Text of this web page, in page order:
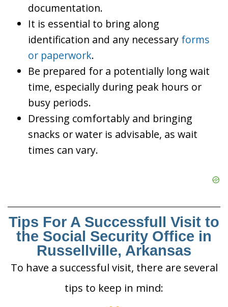
documentation.
It is essential to bring along
identification and any necessary forms
or paperwork.
Be prepared for a potentially long wait
time, especially during peak hours or
busy periods.
Dressing comfortably and bringing
snacks or water is advisable, as wait
times can vary.
Tips For A Successfull Visit to
the Social Security Office in
Russellville, Arkansas
To have a successful visit, there are several
tips to keep in mind: